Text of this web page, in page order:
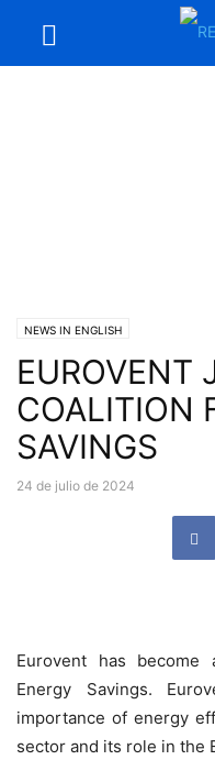
NEWS IN ENGLISH
EUROVENT
COALITION
SAVINGS
24 de julio de 2024
Eurovent has
Energy Savings.
importance of energy
sector and its role in the